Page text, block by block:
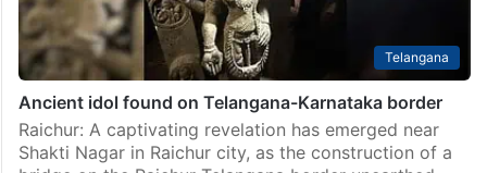
Karnataka: BJP faces heat in 3 constituencies after
declaring LS candidates
Bengaluru: The discontent within the Bharatiya Janata
Party (BJP) ranks is escalating as aspiring candidates
who missed out on tickets are expressing their
dissent, particularly in the constituencies of
Chitradurga, Raichur, and…